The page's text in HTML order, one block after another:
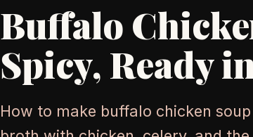
Buffalo
Spicy, Ready
How to make buffalo chicken